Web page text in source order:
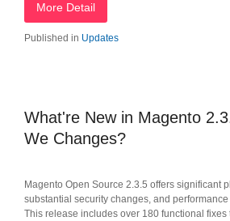
More Detail
Published in Updates
What're New in Magento
We Changes?
Magento Open Source 2.3.5 offers significant
substantial security changes, and
This release includes over 180 functional fixes